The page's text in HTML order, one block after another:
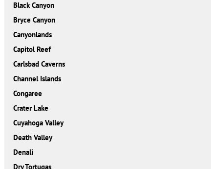
Black Canyon
Bryce Canyon
Canyonlands
Capitol Reef
Carlsbad Caverns
Channel Islands
Congaree
Crater Lake
Cuyahoga Valley
Death Valley
Denali
Dry Tortugas